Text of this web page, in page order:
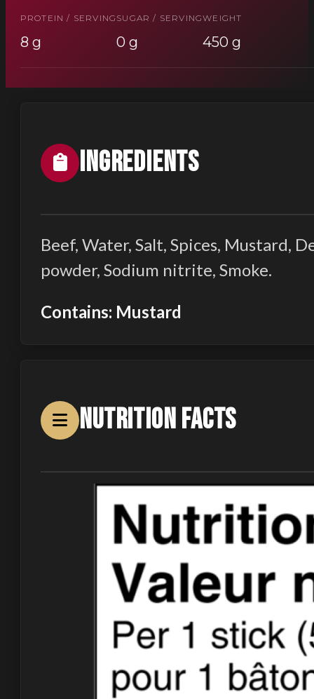
PROTEIN / SERVING
8 g
SUGAR / SERVING
0 g
WEIGHT
450 g
Ingredients
Beef, Water, Salt, Spices, Mustard,
powder, Sodium nitrite, Smoke.
Contains: Mustard
Nutrition Facts